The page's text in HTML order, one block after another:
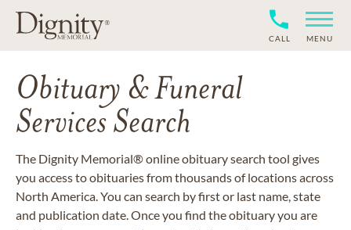
CALL MENU
Obituary & Funeral
Services Search
The Dignity Memorial® online obituary search tool gives
you access to obituaries from thousands of locations across
North America. You can search by first or last name, state
and publication date. Once you find the obituary you are